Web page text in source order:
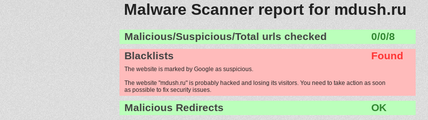
Malware Scanner report for mdush.ru
Malicious/Suspicious/Total urls checked
0/0/8
Blacklists
Found
The website is marked by Google as suspicious.
The website "mdush.ru" is probably hacked and losing its visitors. You need to take action as soon
as possible to fix security issues.
Malicious Redirects
OK